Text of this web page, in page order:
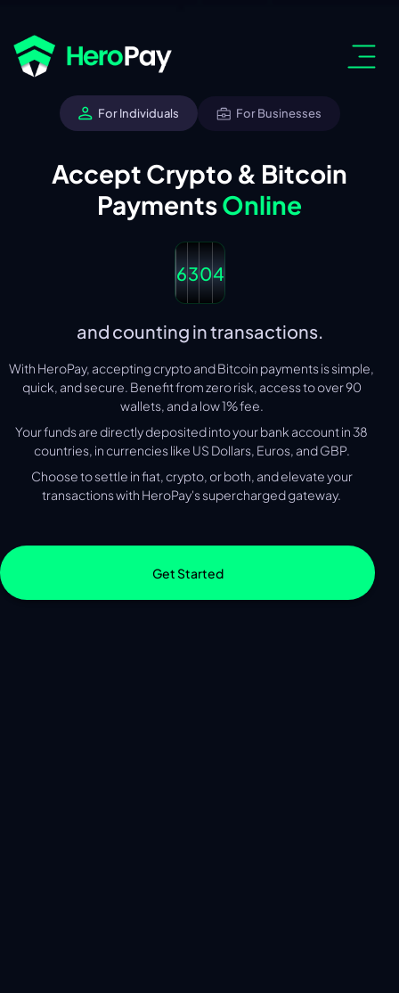
For Individuals For Businesses
Accept Crypto & Bitcoin
PaymentsOnline
6304
and counting in transactions.
With HeroPay, accepting crypto and Bitcoin payments is simple,
quick, and secure. Benefit from zero risk, access to over 90
wallets, and a low 1% fee.
Your funds are directly deposited into your bank account in 38
countries, in currencies like US Dollars, Euros, and GBP.
Choose to settle in fiat, crypto, or both, and elevate your
transactions with HeroPay's supercharged gateway.
Get Started